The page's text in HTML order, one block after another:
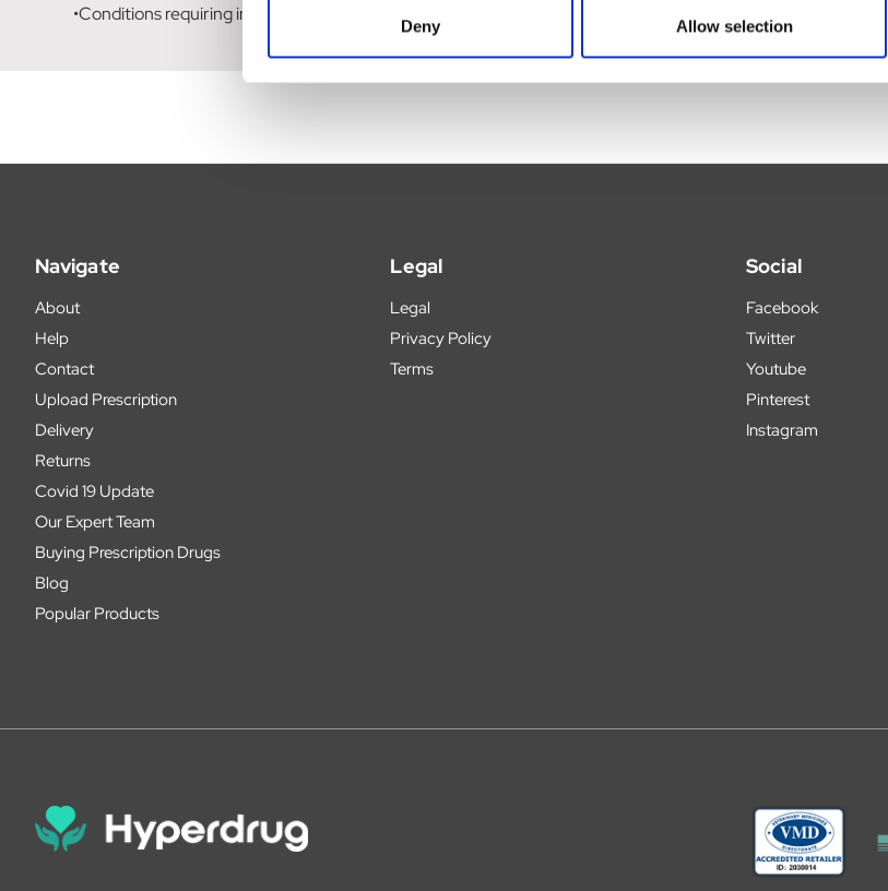
Deny Allow selection
•Conditions requiring improved circulation in the heart, brain and skeletal muscle.
Navigate
About
Help
Contact
Upload Prescription
Delivery
Returns
Covid 19 Update
Our Expert Team
Buying Prescription Drugs
Blog
Popular Products
Legal
Legal
Privacy Policy
Terms
Social
Facebook
Twitter
Youtube
Pinterest
Instagram